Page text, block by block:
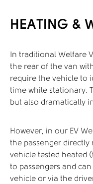
HEATING &
In traditional Welfare
the rear of the van
require the vehicle to
time while stationary.
but also dramatically
However, in our EV
the passenger
vehicle tested heated
to passengers and
vehicle or via the